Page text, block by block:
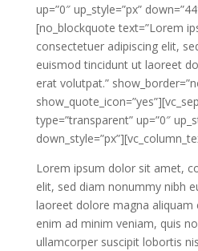
up=”0″ up_style=”px”
[no_blockquote text=”Lorem
consectetuer adipiscing elit,
euismod tincidunt ut laoreet
erat volutpat.”
type=”transparent” up=”0″
Lorem ipsum dolor sit amet,
elit, sed diam nonummy nibh
laoreet dolore magna aliquam
enim ad minim veniam, quis
ullamcorper suscipit lobortis